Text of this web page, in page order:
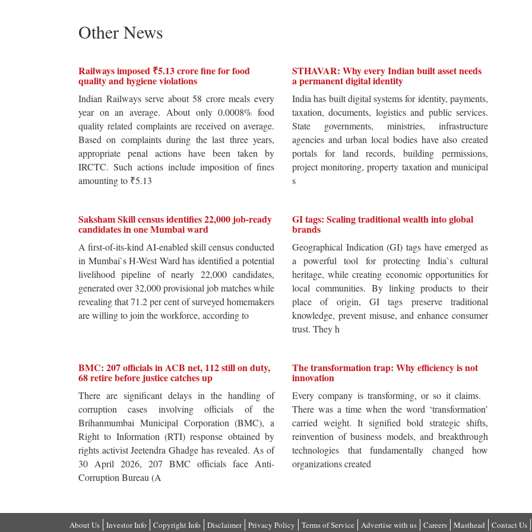
Other News
Railways imposed ₹5.13 crore fine for food
quality and hygiene violations
Indian Railways serve about 58 crore meals every
year on an average. About only 0.0008% food
quality related complaints are received on average.
Based on complaints during the last three years,
appropriate penal actions have been taken by
IRCTC. Such actions include imposition of fines
amounting to ₹5.13
STHAVAR: Why every Indian built asset needs
a permanent digital identity
India has built digital systems for identity, payments,
taxation, documents, logistics and public services.
State governments, ministries, infrastructure
agencies and urban local bodies have also created
portals for land records, building permissions,
project monitoring, property taxation and municipal
s
Saksham Skill census identifies 22,000 job-ready
candidates in one Mumbai ward
A first-of-its-kind AI-enabled skill census conducted
in Mumbai`s H-West Ward has identified a potential
livelihood pipeline of nearly 22,000 candidates,
generated over 32,000 provisional job matches while
revealing that 71.2 per cent of surveyed homemakers
are willing to join the workforce, according to
GI tags: Scaling traditional wealth into global
brands
Geographical Indication (GI) tags have emerged as
a powerful tool for protecting India`s cultural
heritage, while creating economic opportunities for
local communities. By linking products to their
place of origin, GI tags preserve traditional
knowledge, prevent misuse, and enhance consumer
trust. They h
BMC: 207 officials in ACB net, 112 still on duty,
68 retire before justice catches up
There are significant delays in the handling of
corruption cases involving officials of the
Brihanmumbai Municipal Corporation (BMC), a
Right to Information (RTI) response obtained by
rights activist Jeetendra Ghadge has revealed. As of
30 April 2026, 207 BMC officials face Anti-
Corruption Bureau (A
The transformation trap: Why efficiency is not
innovation
Every company is transforming, or so it claims.
There was a time when the word ‘transformation’
carried weight. It signified bold strategic shifts,
reinvention of business models, and breakthrough
technologies that fundamentally changed how
organizations created
About Us Investor Info Copyright Info Disclaimer Privacy Policy Terms of Service Advertise with us Careers Masthead Contact Us